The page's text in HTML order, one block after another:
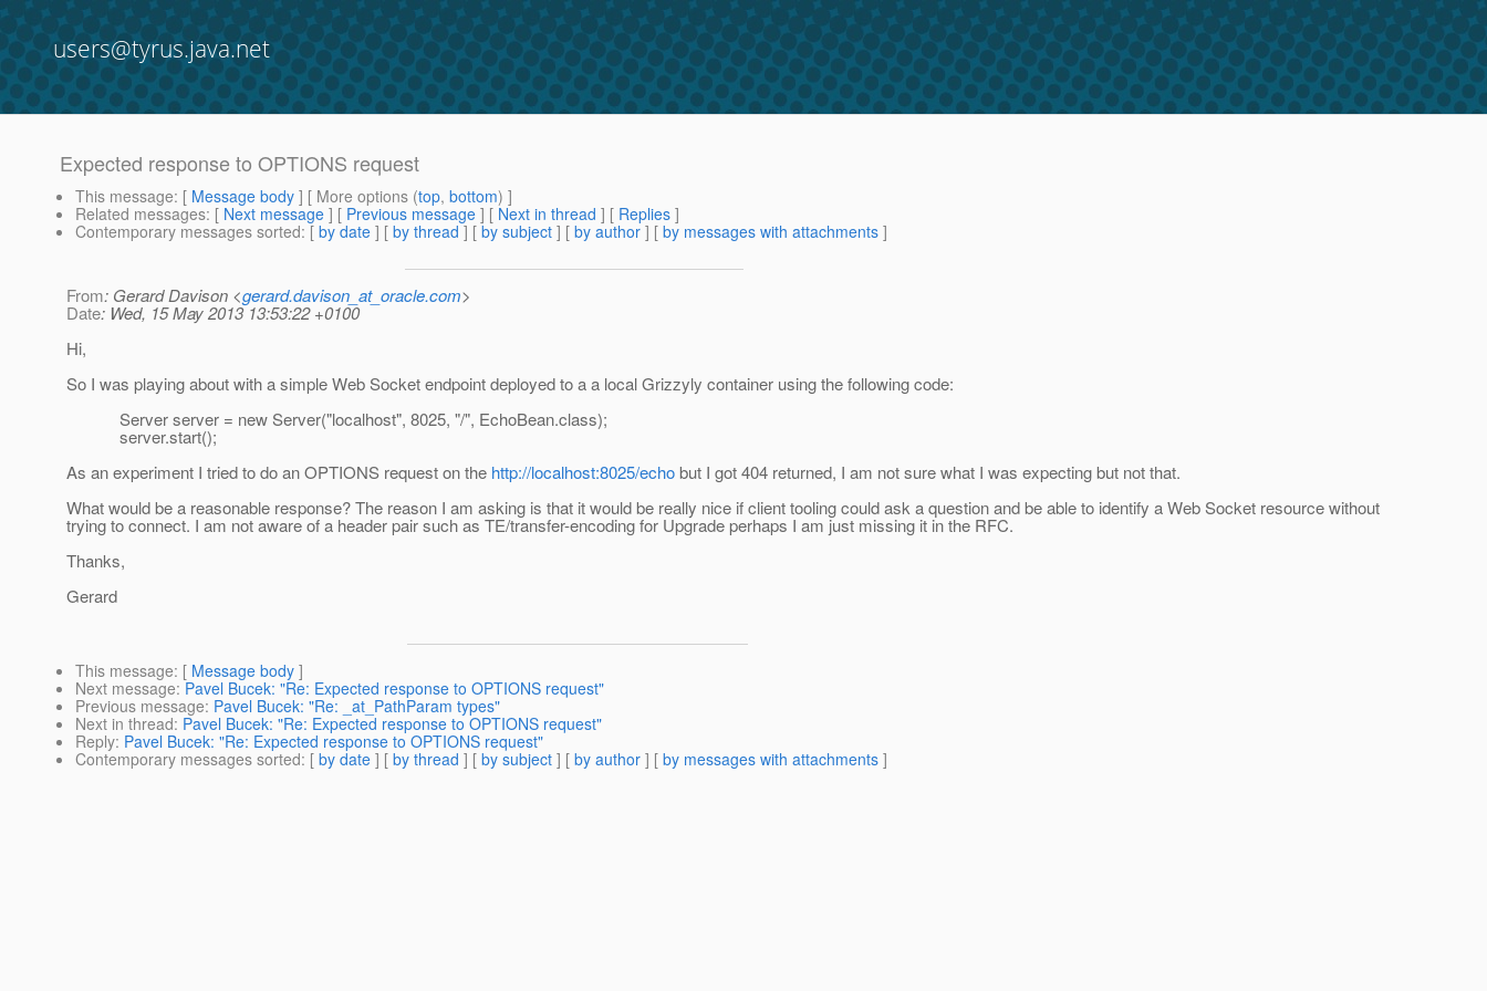
users@tyrus.java.net
Expected response to OPTIONS request
This message: [ Message body ] [ More options (top, bottom) ]
Related messages: [ Next message ] [ Previous message ] [ Next in thread ] [ Replies ]
Contemporary messages sorted: [ by date ] [ by thread ] [ by subject ] [ by author ] [ by messages with attachments ]
From: Gerard Davison <gerard.davison_at_oracle.com>
Date: Wed, 15 May 2013 13:53:22 +0100
Hi,
So I was playing about with a simple Web Socket endpoint deployed to a a local Grizzyly container using the following code:
Server server = new Server("localhost", 8025, "/", EchoBean.class);
server.start();
As an experiment I tried to do an OPTIONS request on the http://localhost:8025/echobut I got 404 returned, I am not sure what I was expecting but not that.
What would be a reasonable response? The reason I am asking is that it would be really nice if client tooling could ask a question and be able to identify a Web Socket resource without
trying to connect. I am not aware of a header pair such as TE/transfer-encoding for Upgrade perhaps I am just missing it in the RFC.
Thanks,
Gerard
This message: [ Message body ]
Next message: Pavel Bucek: "Re: Expected response to OPTIONS request"
Previous message: Pavel Bucek: "Re: _at_PathParam types"
Next in thread: Pavel Bucek: "Re: Expected response to OPTIONS request"
Reply: Pavel Bucek: "Re: Expected response to OPTIONS request"
Contemporary messages sorted: [ by date ] [ by thread ] [ by subject ] [ by author ] [ by messages with attachments ]